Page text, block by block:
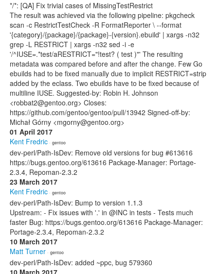
*/*: [QA] Fix trivial cases of MissingTestRestrict
The result was achieved via the following pipeline: pkgcheck
scan -c RestrictTestCheck -R FormatReporter \ --format
'{category}/{package}/{package}-{version}.ebuild' | xargs -n32
grep -L RESTRICT | xargs -n32 sed -i -e
'/^IUSE=.*test/aRESTRICT="!test? ( test )"' The resulting
metadata was compared before and after the change. Few Go
ebuilds had to be fixed manually due to implicit RESTRICT=strip
added by the eclass. Two ebuilds have to be fixed because of
multiline IUSE. Suggested-by: Robin H. Johnson
<robbat2@gentoo.org> Closes:
https://github.com/gentoo/gentoo/pull/13942 Signed-off-by:
Michał Górny <mgorny@gentoo.org>
01 April 2017
Kent Fredric · gentoo
dev-perl/Path-IsDev: Remove old versions for bug #613616
https://bugs.gentoo.org/613616 Package-Manager: Portage-
2.3.4, Repoman-2.3.2
23 March 2017
Kent Fredric · gentoo
dev-perl/Path-IsDev: Bump to version 1.1.3
Upstream: - Fix issues with '.' in @INC in tests - Tests much
faster Bug: https://bugs.gentoo.org/613616 Package-Manager:
Portage-2.3.4, Repoman-2.3.2
10 March 2017
Matt Turner · gentoo
dev-perl/Path-IsDev: added ~ppc, bug 579360
10 March 2017